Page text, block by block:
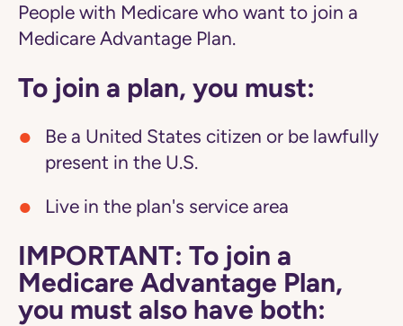
People with Medicare who want to join a
Medicare Advantage Plan.
To join a plan, you must:
Be a United States citizen or be lawfully
present in the U.S.
Live in the plan's service area
IMPORTANT: To join a
Medicare Advantage Plan,
you must also have both: